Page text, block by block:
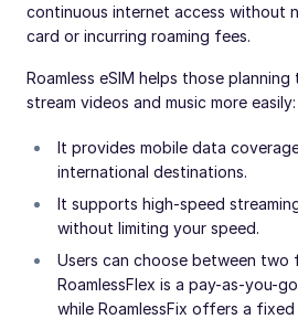
continuous internet access without
card or incurring roaming fees.
Roamless eSIM helps those
stream videos and music more easily:
It provides mobile data
international destinations.
It supports high-speed
without limiting your speed.
Users can choose between two
RoamlessFlex is a pay-as-you-
while RoamlessFix offers a